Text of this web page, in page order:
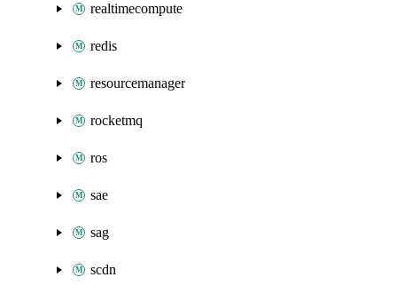
realtimecompute
redis
resourcemanager
rocketmq
ros
sae
sag
scdn